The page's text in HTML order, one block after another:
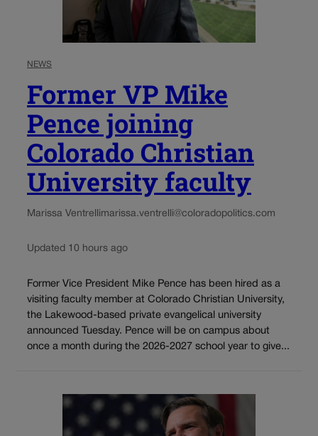
NEWS
Former VP Mike
Pence joining
Colorado Christian
University faculty
Marissa Ventrellimarissa.ventrelli@coloradopolitics.com
Updated 10 hours ago
Former Vice President Mike Pence has been hired as a
visiting faculty member at Colorado Christian University,
the Lakewood-based private evangelical university
announced Tuesday. Pence will be on campus about
once a month during the 2026-2027 school year to give...